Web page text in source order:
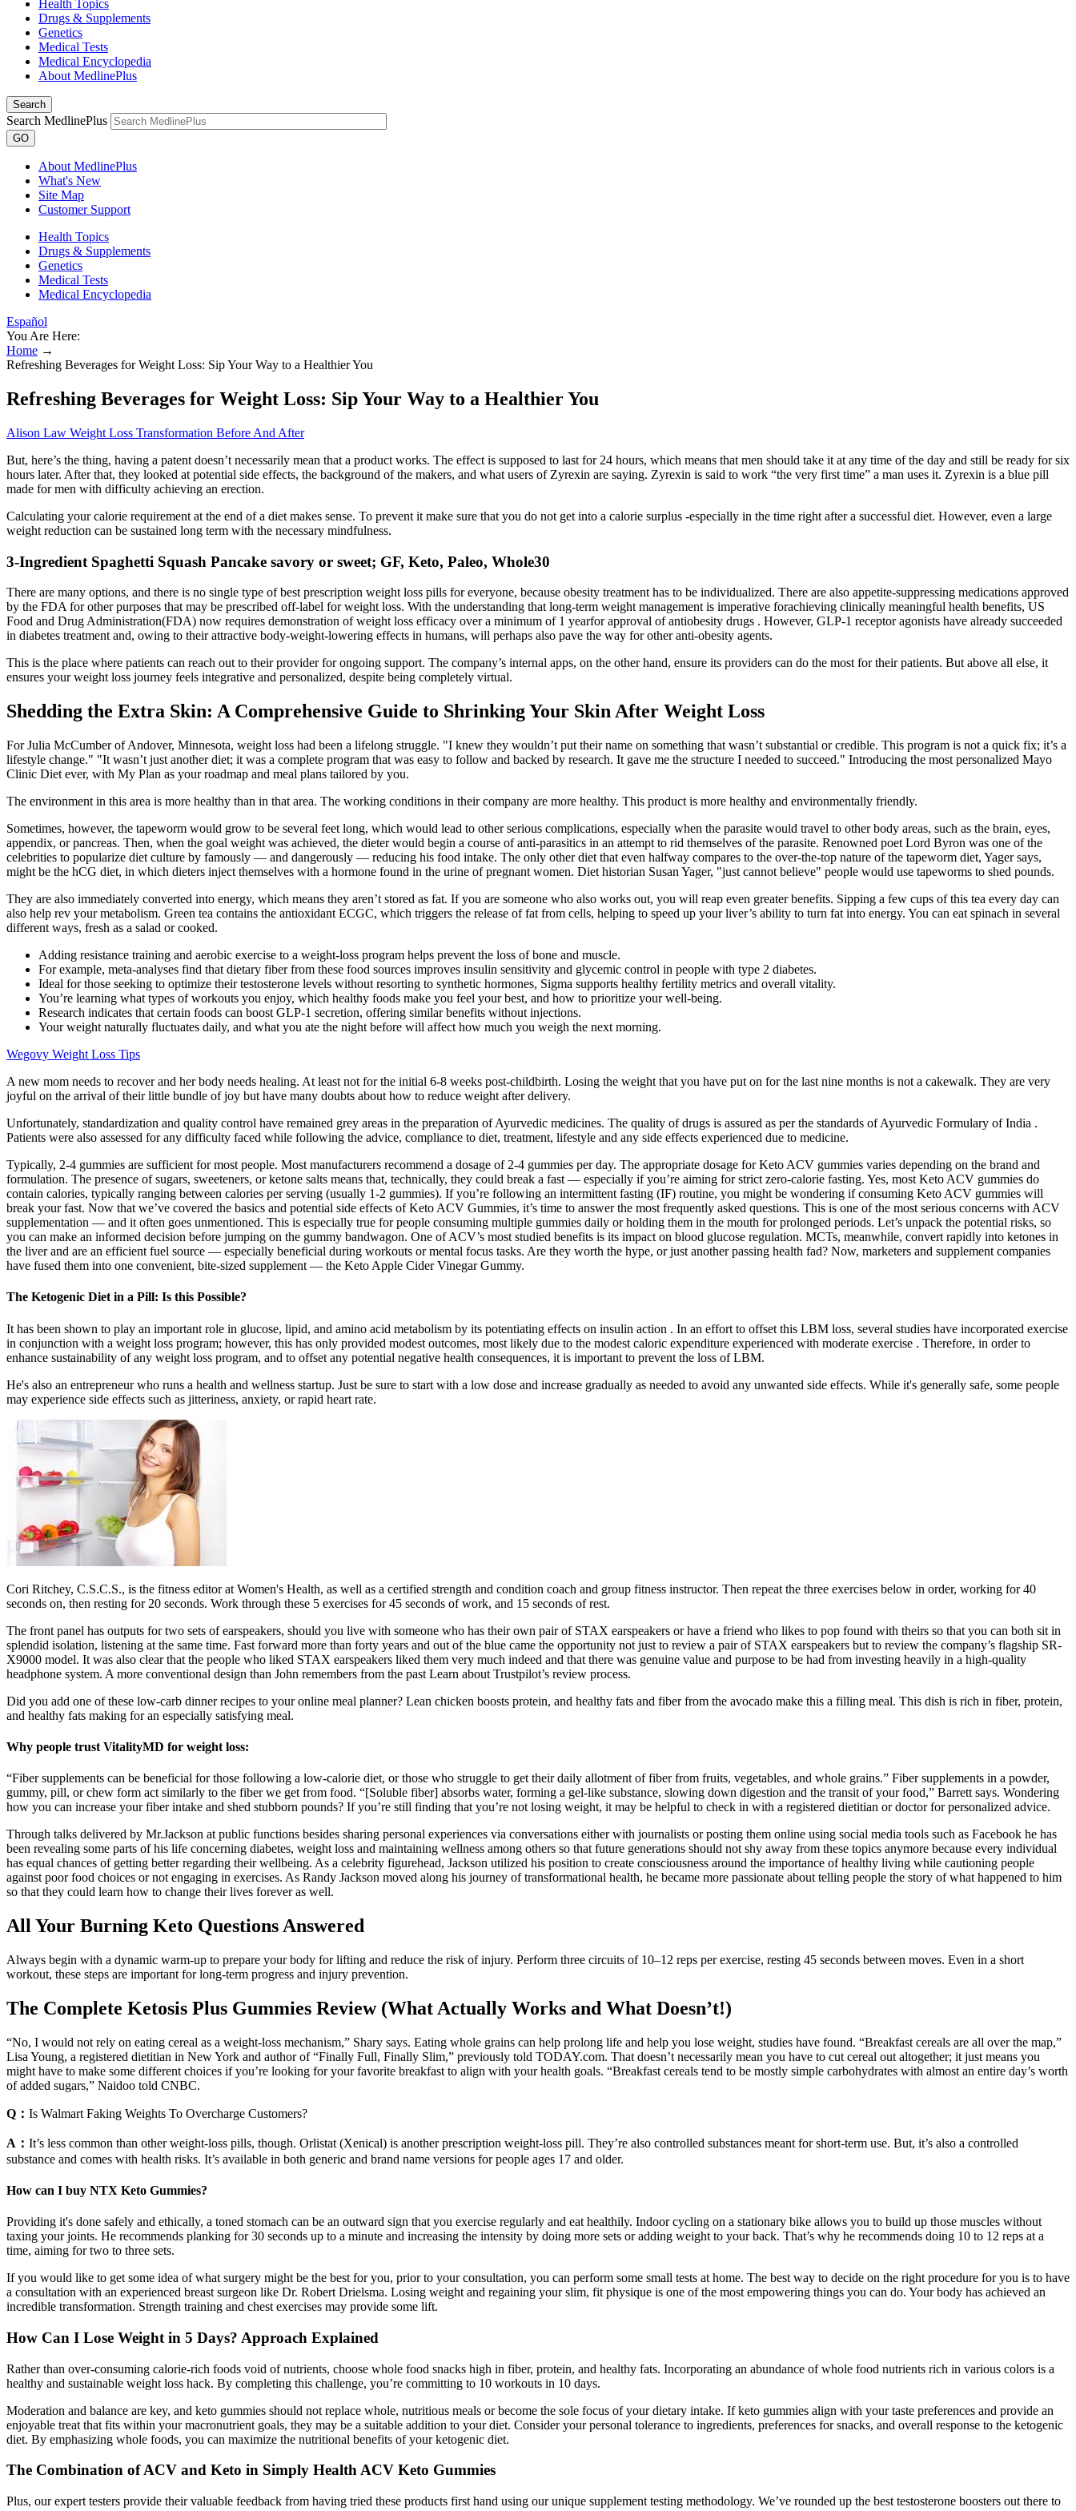
Health Topics
Drugs & Supplements
Genetics
Medical Tests
Medical Encyclopedia
About MedlinePlus
Search
Search MedlinePlus
GO
About MedlinePlus
What's New
Site Map
Customer Support
Health Topics
Drugs & Supplements
Genetics
Medical Tests
Medical Encyclopedia
Español
You Are Here:
Home →
Refreshing Beverages for Weight Loss: Sip Your Way to a Healthier You
Refreshing Beverages for Weight Loss: Sip Your Way to a Healthier You
Alison Law Weight Loss Transformation Before And After
But, here’s the thing, having a patent doesn’t necessarily mean that a product works. The effect is supposed to last for 24 hours, which means that men should take it at any time of the day and still be ready for six
hours later. After that, they looked at potential side effects, the background of the makers, and what users of Zyrexin are saying. Zyrexin is said to work “the very first time” a man uses it. Zyrexin is a blue pill
made for men with difficulty achieving an erection.
Calculating your calorie requirement at the end of a diet makes sense. To prevent it make sure that you do not get into a calorie surplus -especially in the time right after a successful diet. However, even a large
weight reduction can be sustained long term with the necessary mindfulness.
3-Ingredient Spaghetti Squash Pancake savory or sweet; GF, Keto, Paleo, Whole30
There are many options, and there is no single type of best prescription weight loss pills for everyone, because obesity treatment has to be individualized. There are also appetite-suppressing medications approved
by the FDA for other purposes that may be prescribed off-label for weight loss. With the understanding that long-term weight management is imperative forachieving clinically meaningful health benefits, US
Food and Drug Administration(FDA) now requires demonstration of weight loss efficacy over a minimum of 1 yearfor approval of antiobesity drugs . However, GLP-1 receptor agonists have already succeeded
in diabetes treatment and, owing to their attractive body-weight-lowering effects in humans, will perhaps also pave the way for other anti-obesity agents.
This is the place where patients can reach out to their provider for ongoing support. The company’s internal apps, on the other hand, ensure its providers can do the most for their patients. But above all else, it
ensures your weight loss journey feels integrative and personalized, despite being completely virtual.
Shedding the Extra Skin: A Comprehensive Guide to Shrinking Your Skin After Weight Loss
For Julia McCumber of Andover, Minnesota, weight loss had been a lifelong struggle. "I knew they wouldn’t put their name on something that wasn’t substantial or credible. This program is not a quick fix; it’s a
lifestyle change." "It wasn’t just another diet; it was a complete program that was easy to follow and backed by research. It gave me the structure I needed to succeed." Introducing the most personalized Mayo
Clinic Diet ever, with My Plan as your roadmap and meal plans tailored by you.
The environment in this area is more healthy than in that area. The working conditions in their company are more healthy. This product is more healthy and environmentally friendly.
Sometimes, however, the tapeworm would grow to be several feet long, which would lead to other serious complications, especially when the parasite would travel to other body areas, such as the brain, eyes,
appendix, or pancreas. Then, when the goal weight was achieved, the dieter would begin a course of anti-parasitics in an attempt to rid themselves of the parasite. Renowned poet Lord Byron was one of the
celebrities to popularize diet culture by famously — and dangerously — reducing his food intake. The only other diet that even halfway compares to the over-the-top nature of the tapeworm diet, Yager says,
might be the hCG diet, in which dieters inject themselves with a hormone found in the urine of pregnant women. Diet historian Susan Yager, "just cannot believe" people would use tapeworms to shed pounds.
They are also immediately converted into energy, which means they aren’t stored as fat. If you are someone who also works out, you will reap even greater benefits. Sipping a few cups of this tea every day can
also help rev your metabolism. Green tea contains the antioxidant ECGC, which triggers the release of fat from cells, helping to speed up your liver’s ability to turn fat into energy. You can eat spinach in several
different ways, fresh as a salad or cooked.
Adding resistance training and aerobic exercise to a weight-loss program helps prevent the loss of bone and muscle.
For example, meta-analyses find that dietary fiber from these food sources improves insulin sensitivity and glycemic control in people with type 2 diabetes.
Ideal for those seeking to optimize their testosterone levels without resorting to synthetic hormones, Sigma supports healthy fertility metrics and overall vitality.
You’re learning what types of workouts you enjoy, which healthy foods make you feel your best, and how to prioritize your well-being.
Research indicates that certain foods can boost GLP-1 secretion, offering similar benefits without injections.
Your weight naturally fluctuates daily, and what you ate the night before will affect how much you weigh the next morning.
Wegovy Weight Loss Tips
A new mom needs to recover and her body needs healing. At least not for the initial 6-8 weeks post-childbirth. Losing the weight that you have put on for the last nine months is not a cakewalk. They are very
joyful on the arrival of their little bundle of joy but have many doubts about how to reduce weight after delivery.
Unfortunately, standardization and quality control have remained grey areas in the preparation of Ayurvedic medicines. The quality of drugs is assured as per the standards of Ayurvedic Formulary of India .
Patients were also assessed for any difficulty faced while following the advice, compliance to diet, treatment, lifestyle and any side effects experienced due to medicine.
Typically, 2-4 gummies are sufficient for most people. Most manufacturers recommend a dosage of 2-4 gummies per day. The appropriate dosage for Keto ACV gummies varies depending on the brand and
formulation. The presence of sugars, sweeteners, or ketone salts means that, technically, they could break a fast — especially if you’re aiming for strict zero-calorie fasting. Yes, most Keto ACV gummies do
contain calories, typically ranging between calories per serving (usually 1-2 gummies). If you’re following an intermittent fasting (IF) routine, you might be wondering if consuming Keto ACV gummies will
break your fast. Now that we’ve covered the basics and potential side effects of Keto ACV Gummies, it’s time to answer the most frequently asked questions. This is one of the most serious concerns with ACV
supplementation — and it often goes unmentioned. This is especially true for people consuming multiple gummies daily or holding them in the mouth for prolonged periods. Let’s unpack the potential risks, so
you can make an informed decision before jumping on the gummy bandwagon. One of ACV’s most studied benefits is its impact on blood glucose regulation. MCTs, meanwhile, convert rapidly into ketones in
the liver and are an efficient fuel source — especially beneficial during workouts or mental focus tasks. Are they worth the hype, or just another passing health fad? Now, marketers and supplement companies
have fused them into one convenient, bite-sized supplement — the Keto Apple Cider Vinegar Gummy.
The Ketogenic Diet in a Pill: Is this Possible?
It has been shown to play an important role in glucose, lipid, and amino acid metabolism by its potentiating effects on insulin action . In an effort to offset this LBM loss, several studies have incorporated exercise
in conjunction with a weight loss program; however, this has only provided modest outcomes, most likely due to the modest caloric expenditure experienced with moderate exercise . Therefore, in order to
enhance sustainability of any weight loss program, and to offset any potential negative health consequences, it is important to prevent the loss of LBM.
He's also an entrepreneur who runs a health and wellness startup. Just be sure to start with a low dose and increase gradually as needed to avoid any unwanted side effects. While it's generally safe, some people
may experience side effects such as jitteriness, anxiety, or rapid heart rate.
Cori Ritchey, C.S.C.S., is the fitness editor at Women's Health, as well as a certified strength and condition coach and group fitness instructor. Then repeat the three exercises below in order, working for 40
seconds on, then resting for 20 seconds. Work through these 5 exercises for 45 seconds of work, and 15 seconds of rest.
The front panel has outputs for two sets of earspeakers, should you live with someone who has their own pair of STAX earspeakers or have a friend who likes to pop found with theirs so that you can both sit in
splendid isolation, listening at the same time. Fast forward more than forty years and out of the blue came the opportunity not just to review a pair of STAX earspeakers but to review the company’s flagship SR-
X9000 model. It was also clear that the people who liked STAX earspeakers liked them very much indeed and that there was genuine value and purpose to be had from investing heavily in a high-quality
headphone system. A more conventional design than John remembers from the past Learn about Trustpilot’s review process.
Did you add one of these low-carb dinner recipes to your online meal planner? Lean chicken boosts protein, and healthy fats and fiber from the avocado make this a filling meal. This dish is rich in fiber, protein,
and healthy fats making for an especially satisfying meal.
Why people trust VitalityMD for weight loss:
“Fiber supplements can be beneficial for those following a low-calorie diet, or those who struggle to get their daily allotment of fiber from fruits, vegetables, and whole grains.” Fiber supplements in a powder,
gummy, pill, or chew form act similarly to the fiber we get from food. “[Soluble fiber] absorbs water, forming a gel-like substance, slowing down digestion and the transit of your food,” Barrett says. Wondering
how you can increase your fiber intake and shed stubborn pounds? If you’re still finding that you’re not losing weight, it may be helpful to check in with a registered dietitian or doctor for personalized advice.
Through talks delivered by Mr.Jackson at public functions besides sharing personal experiences via conversations either with journalists or posting them online using social media tools such as Facebook he has
been revealing some parts of his life concerning diabetes, weight loss and maintaining wellness among others so that future generations should not shy away from these topics anymore because every individual
has equal chances of getting better regarding their wellbeing. As a celebrity figurehead, Jackson utilized his position to create consciousness around the importance of healthy living while cautioning people
against poor food choices or not engaging in exercises. As Randy Jackson moved along his journey of transformational health, he became more passionate about telling people the story of what happened to him
so that they could learn how to change their lives forever as well.
All Your Burning Keto Questions Answered
Always begin with a dynamic warm-up to prepare your body for lifting and reduce the risk of injury. Perform three circuits of 10–12 reps per exercise, resting 45 seconds between moves. Even in a short
workout, these steps are important for long-term progress and injury prevention.
The Complete Ketosis Plus Gummies Review (What Actually Works and What Doesn’t!)
“No, I would not rely on eating cereal as a weight-loss mechanism,” Shary says. Eating whole grains can help prolong life and help you lose weight, studies have found. “Breakfast cereals are all over the map,”
Lisa Young, a registered dietitian in New York and author of “Finally Full, Finally Slim,” previously told TODAY.com. That doesn’t necessarily mean you have to cut cereal out altogether; it just means you
might have to make some different choices if you’re looking for your favorite breakfast to align with your health goals. “Breakfast cereals tend to be mostly simple carbohydrates with almost an entire day’s worth
of added sugars,” Naidoo told CNBC.
Q： Is Walmart Faking Weights To Overcharge Customers?
A： It’s less common than other weight-loss pills, though. Orlistat (Xenical) is another prescription weight-loss pill. They’re also controlled substances meant for short-term use. But, it’s also a controlled
substance and comes with health risks. It’s available in both generic and brand name versions for people ages 17 and older.
How can I buy NTX Keto Gummies?
Providing it's done safely and ethically, a toned stomach can be an outward sign that you exercise regularly and eat healthily. Indoor cycling on a stationary bike allows you to build up those muscles without
taxing your joints. He recommends planking for 30 seconds up to a minute and increasing the intensity by doing more sets or adding weight to your back. That’s why he recommends doing 10 to 12 reps at a
time, aiming for two to three sets.
If you would like to get some idea of what surgery might be the best for you, prior to your consultation, you can perform some small tests at home. The best way to decide on the right procedure for you is to have
a consultation with an experienced breast surgeon like Dr. Robert Drielsma. Losing weight and regaining your slim, fit physique is one of the most empowering things you can do. Your body has achieved an
incredible transformation. Strength training and chest exercises may provide some lift.
How Can I Lose Weight in 5 Days? Approach Explained
Rather than over-consuming calorie-rich foods void of nutrients, choose whole food snacks high in fiber, protein, and healthy fats. Incorporating an abundance of whole food nutrients rich in various colors is a
healthy and sustainable weight loss hack. By completing this challenge, you’re committing to 10 workouts in 10 days.
Moderation and balance are key, and keto gummies should not replace whole, nutritious meals or become the sole focus of your dietary intake. If keto gummies align with your taste preferences and provide an
enjoyable treat that fits within your macronutrient goals, they may be a suitable addition to your diet. Consider your personal tolerance to ingredients, preferences for snacks, and overall response to the ketogenic
diet. By emphasizing whole foods, you can maximize the nutritional benefits of your ketogenic diet.
The Combination of ACV and Keto in Simply Health ACV Keto Gummies
Plus, our expert testers provide their valuable feedback from having tried these products first hand using our unique supplement testing methodology. We’ve rounded up the best testosterone boosters out there to